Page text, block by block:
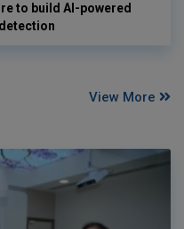
to build AI-powered
View More